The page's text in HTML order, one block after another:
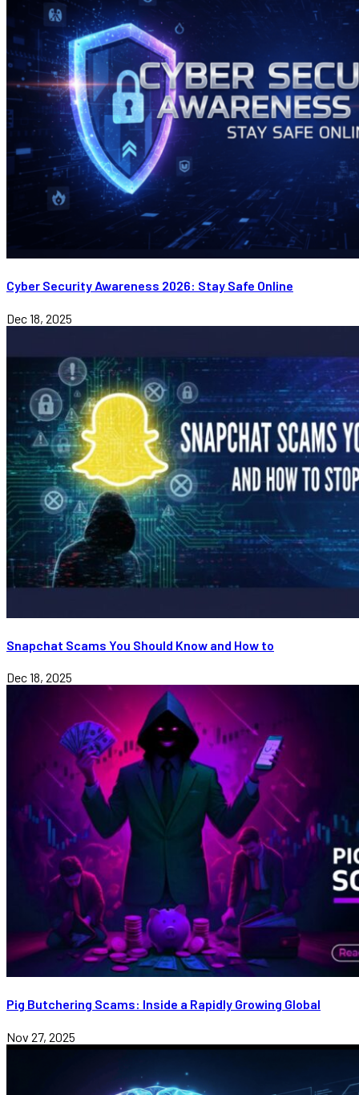
Cyber Security Awareness 2026: Stay Safe Online
Dec 18, 2025
Snapchat Scams You Should Know and How to
Dec 18, 2025
Pig Butchering Scams: Inside a Rapidly Growing Global
Nov 27, 2025